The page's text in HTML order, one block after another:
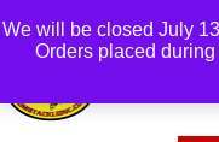
We will be closed July
Orders placed